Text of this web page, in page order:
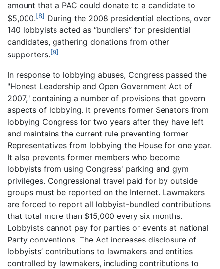
amount that a PAC could donate to a candidate to
$5,000.[8] During the 2008 presidential elections, over
140 lobbyists acted as “bundlers” for presidential
candidates, gathering donations from other
supporters.[9]
In response to lobbying abuses, Congress passed the
"Honest Leadership and Open Government Act of
2007," containing a number of provisions that govern
aspects of lobbying. It prevents former Senators from
lobbying Congress for two years after they have left
and maintains the current rule preventing former
Representatives from lobbying the House for one year.
It also prevents former members who become
lobbyists from using Congress' parking and gym
privileges. Congressional travel paid for by outside
groups must be reported on the Internet. Lawmakers
are forced to report all lobbyist-bundled contributions
that total more than $15,000 every six months.
Lobbyists cannot pay for parties or events at national
Party conventions. The Act increases disclosure of
lobbyists’ contributions to lawmakers and entities
controlled by lawmakers, including contributions to